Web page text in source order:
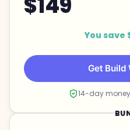
You save
Get Build
14-day